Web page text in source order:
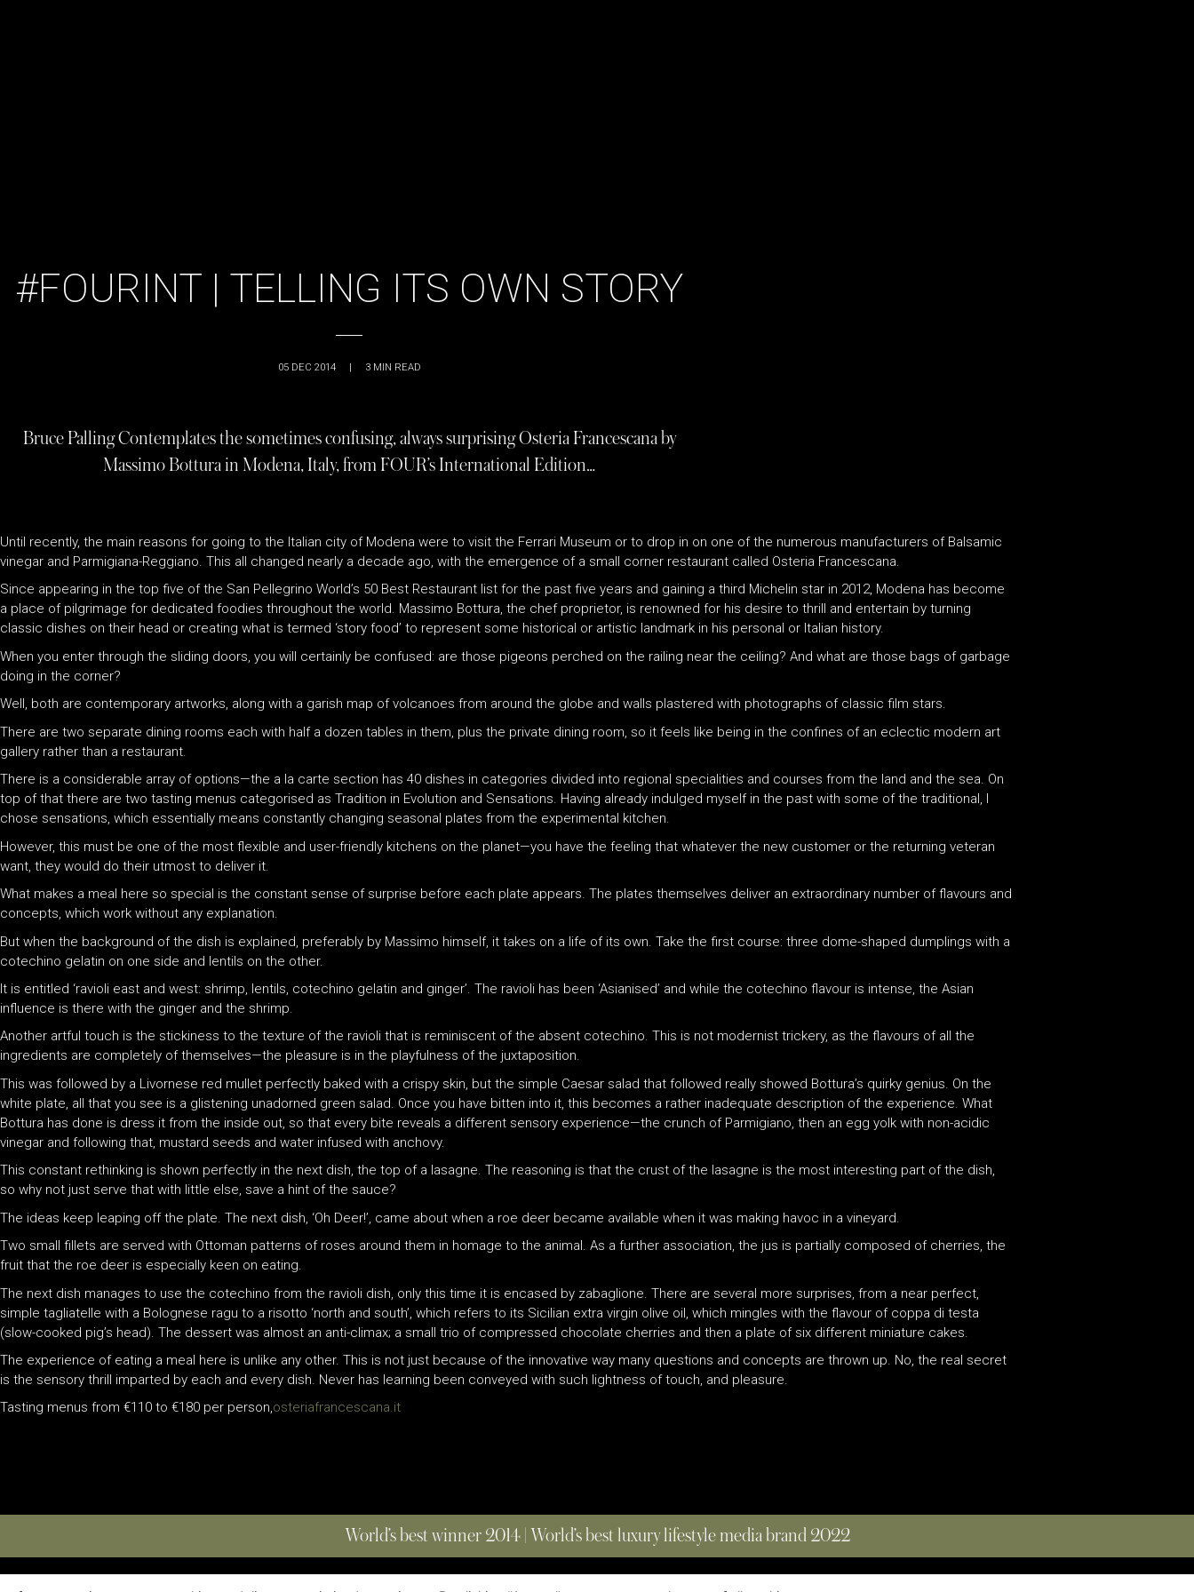
#FOURINT | TELLING ITS OWN STORY
05 DEC 2014 | 3 MIN READ
Bruce Palling Contemplates the sometimes confusing, always surprising Osteria Francescana by
Massimo Bottura in Modena, Italy, from FOUR’s International Edition…
Until recently, the main reasons for going to the Italian city of Modena were to visit the Ferrari Museum or to drop in on one of the numerous manufacturers of Balsamic
vinegar and Parmigiana-Reggiano. This all changed nearly a decade ago, with the emergence of a small corner restaurant called Osteria Francescana.
Since appearing in the top five of the San Pellegrino World’s 50 Best Restaurant list for the past five years and gaining a third Michelin star in 2012, Modena has become
a place of pilgrimage for dedicated foodies throughout the world. Massimo Bottura, the chef proprietor, is renowned for his desire to thrill and entertain by turning
classic dishes on their head or creating what is termed ‘story food’ to represent some historical or artistic landmark in his personal or Italian history.
When you enter through the sliding doors, you will certainly be confused: are those pigeons perched on the railing near the ceiling? And what are those bags of garbage
doing in the corner?
Well, both are contemporary artworks, along with a garish map of volcanoes from around the globe and walls plastered with photographs of classic film stars.
There are two separate dining rooms each with half a dozen tables in them, plus the private dining room, so it feels like being in the confines of an eclectic modern art
gallery rather than a restaurant.
There is a considerable array of options—the a la carte section has 40 dishes in categories divided into regional specialities and courses from the land and the sea. On
top of that there are two tasting menus categorised as Tradition in Evolution and Sensations. Having already indulged myself in the past with some of the traditional, I
chose sensations, which essentially means constantly changing seasonal plates from the experimental kitchen.
However, this must be one of the most flexible and user-friendly kitchens on the planet—you have the feeling that whatever the new customer or the returning veteran
want, they would do their utmost to deliver it.
What makes a meal here so special is the constant sense of surprise before each plate appears. The plates themselves deliver an extraordinary number of flavours and
concepts, which work without any explanation.
But when the background of the dish is explained, preferably by Massimo himself, it takes on a life of its own. Take the first course: three dome-shaped dumplings with a
cotechino gelatin on one side and lentils on the other.
It is entitled ‘ravioli east and west: shrimp, lentils, cotechino gelatin and ginger’. The ravioli has been ‘Asianised’ and while the cotechino flavour is intense, the Asian
influence is there with the ginger and the shrimp.
Another artful touch is the stickiness to the texture of the ravioli that is reminiscent of the absent cotechino. This is not modernist trickery, as the flavours of all the
ingredients are completely of themselves—the pleasure is in the playfulness of the juxtaposition.
This was followed by a Livornese red mullet perfectly baked with a crispy skin, but the simple Caesar salad that followed really showed Bottura’s quirky genius. On the
white plate, all that you see is a glistening unadorned green salad. Once you have bitten into it, this becomes a rather inadequate description of the experience. What
Bottura has done is dress it from the inside out, so that every bite reveals a different sensory experience—the crunch of Parmigiano, then an egg yolk with non-acidic
vinegar and following that, mustard seeds and water infused with anchovy.
This constant rethinking is shown perfectly in the next dish, the top of a lasagne. The reasoning is that the crust of the lasagne is the most interesting part of the dish,
so why not just serve that with little else, save a hint of the sauce?
The ideas keep leaping off the plate. The next dish, ‘Oh Deer!’, came about when a roe deer became available when it was making havoc in a vineyard.
Two small fillets are served with Ottoman patterns of roses around them in homage to the animal. As a further association, the jus is partially composed of cherries, the
fruit that the roe deer is especially keen on eating.
The next dish manages to use the cotechino from the ravioli dish, only this time it is encased by zabaglione. There are several more surprises, from a near perfect,
simple tagliatelle with a Bolognese ragu to a risotto ‘north and south’, which refers to its Sicilian extra virgin olive oil, which mingles with the flavour of coppa di testa
(slow-cooked pig’s head). The dessert was almost an anti-climax; a small trio of compressed chocolate cherries and then a plate of six different miniature cakes.
The experience of eating a meal here is unlike any other. This is not just because of the innovative way many questions and concepts are thrown up. No, the real secret
is the sensory thrill imparted by each and every dish. Never has learning been conveyed with such lightness of touch, and pleasure.
Tasting menus from €110 to €180 per person,osteriafrancescana.it
World’s best winner 2014 | World’s best luxury lifestyle media brand 2022